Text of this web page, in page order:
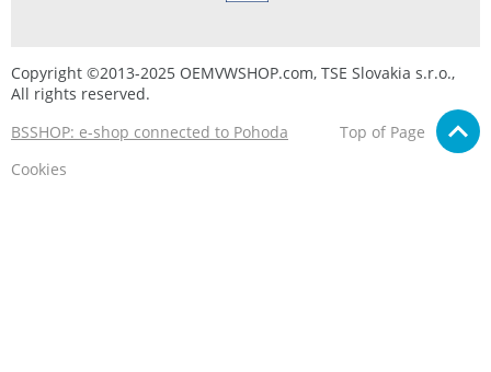
Copyright ©2013-2025 OEMVWSHOP.com, TSE Slovakia s.r.o.,
All rights reserved.
BSSHOP: e-shop connected to Pohoda
Top of Page
Cookies